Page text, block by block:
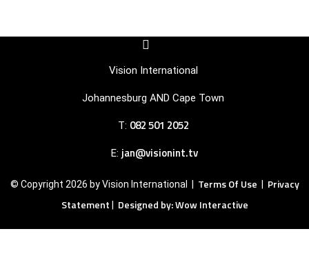
F
a
c
e
b
o
k
s
u
a
r
I
o
n
-
i
s
a
r
a
m
1
Vision International
Johannesburg AND Cape Town
T: 082 501 2052
E: jan@visionint.tv
© Copyright 2026 by Vision International | Terms Of Use
Privacy
Statement
Designed by: Wow Interactive